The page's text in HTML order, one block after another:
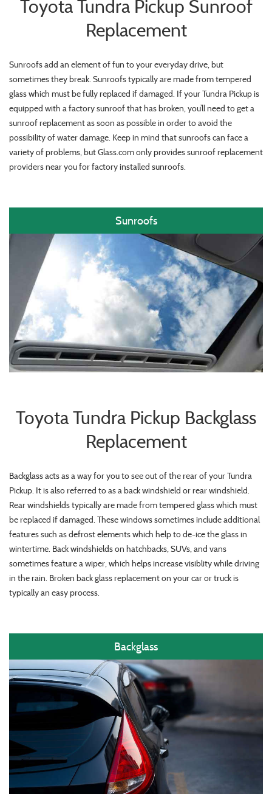
Toyota Tundra Pickup Sunroof
Replacement
Sunroofs add an element of fun to your everyday drive, but
sometimes they break. Sunroofs typically are made from tempered
glass which must be fully replaced if damaged. If your Tundra Pickup is
equipped with a factory sunroof that has broken, you’ll need to get a
sunroof replacement as soon as possible in order to avoid the
possibility of water damage. Keep in mind that sunroofs can face a
variety of problems, but Glass.com only provides sunroof replacement
providers near you for factory installed sunroofs.
Sunroofs
Toyota Tundra Pickup Backglass
Replacement
Backglass acts as a way for you to see out of the rear of your Tundra
Pickup. It is also referred to as a back windshield or rear windshield.
Rear windshields typically are made from tempered glass which must
be replaced if damaged. These windows sometimes include additional
features such as defrost elements which help to de-ice the glass in
wintertime. Back windshields on hatchbacks, SUVs, and vans
sometimes feature a wiper, which helps increase visiblity while driving
in the rain. Broken back glass replacement on your car or truck is
typically an easy process.
Backglass